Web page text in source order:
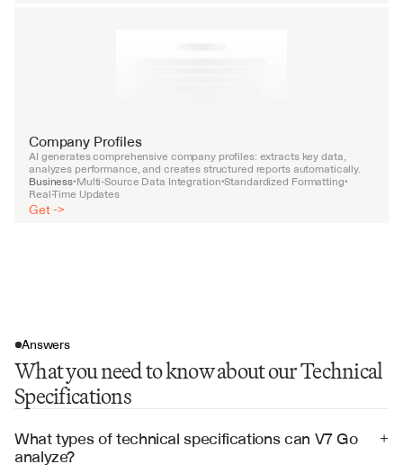
Company Profiles
AI generates comprehensive company profiles: extracts key data,
analyzes performance, and creates structured reports automatically.
Business•Multi-Source Data Integration•Standardized Formatting•
Real-Time Updates
Get ->
Answers
What you need to know about our Technical
Specifications
What types of technical specifications can V7 Go
analyze?
+